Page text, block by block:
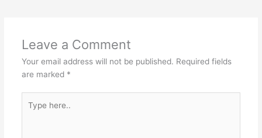
Leave a Comment
Your email address will not be published. Required fields
are marked *
here..